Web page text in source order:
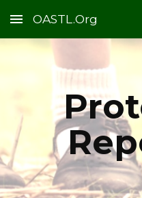
Skip to main content
OASTL.Org